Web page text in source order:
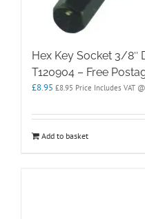
Hex Key Socket 3/8″
T120904 – Free
£8.95 £8.95 Price Includes VAT
Add to basket